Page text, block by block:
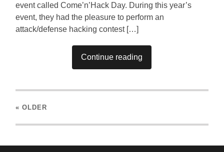
event called Come’n’Hack Day. During this year’s
event, they had the pleasure to perform an
attack/defense hacking contest […]
Continue reading
« OLDER